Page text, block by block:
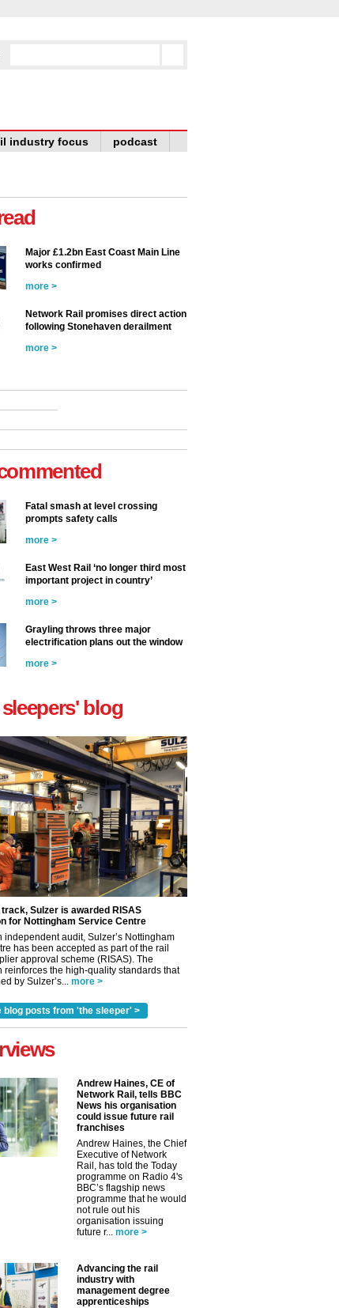
industry focus podcast
Major £1.2bn East Coast Main Line
works confirmed
more >
Network Rail promises direct action
following Stonehaven derailment
more >
Fatal smash at level crossing
prompts safety calls
more >
East West Rail ‘no longer third most
important project in country’
more >
Grayling throws three major
electrification plans out the window
more >
blog
Sulzer is awarded RISAS
for Nottingham Service Centre
independent audit, Sulzer’s Nottingham
has been accepted as part of the rail
approval scheme (RISAS). The
reinforces the high-quality standards that
by Sulzer’s... more >
blog posts from 'the sleeper' >
Andrew Haines, CE of
Network Rail, tells BBC
News his organisation
could issue future rail
franchises
Andrew Haines, the Chief
Executive of Network
Rail, has told the Today
programme on Radio 4's
BBC’s flagship news
programme that he would
not rule out his
organisation issuing
future r... more >
Advancing the rail
industry with
management degree
apprenticeships
✕